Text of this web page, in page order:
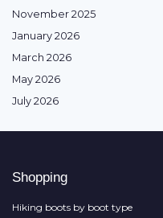
November 2025
January 2026
March 2026
May 2026
July 2026
Shopping
Hiking boots by boot type